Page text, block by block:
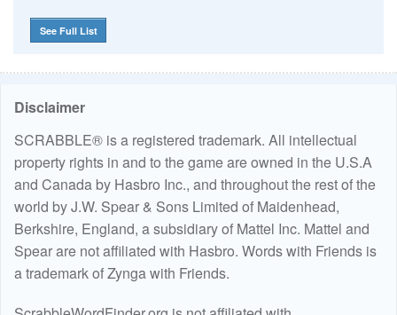
See Full List
Disclaimer
SCRABBLE® is a registered trademark. All intellectual
property rights in and to the game are owned in the U.S.A
and Canada by Hasbro Inc., and throughout the rest of the
world by J.W. Spear & Sons Limited of Maidenhead,
Berkshire, England, a subsidiary of Mattel Inc. Mattel and
Spear are not affiliated with Hasbro. Words with Friends is
a trademark of Zynga with Friends.